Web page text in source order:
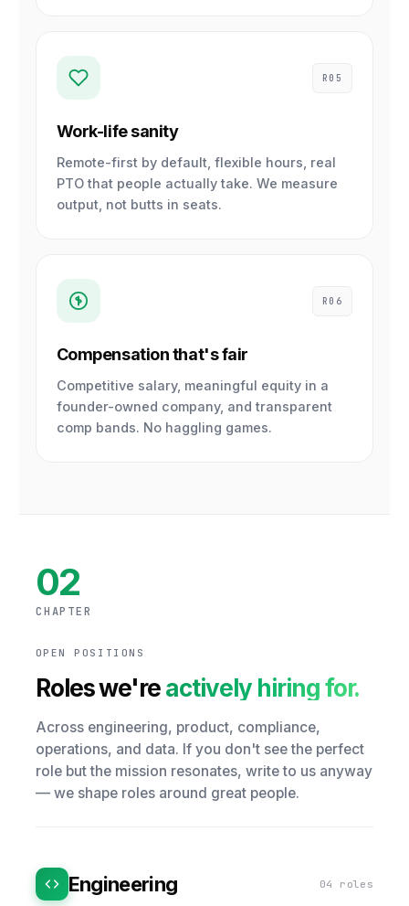
R05
Work-life sanity
Remote-first by default, flexible hours, real
PTO that people actually take. We measure
output, not butts in seats.
R06
Compensation that's fair
Competitive salary, meaningful equity in a
founder-owned company, and transparent
comp bands. No haggling games.
02
CHAPTER
OPEN POSITIONS
Roles we'reactively hiring for.
Across engineering, product, compliance,
operations, and data. If you don't see the perfect
role but the mission resonates, write to us anyway
— we shape roles around great people.
Engineering 04 roles